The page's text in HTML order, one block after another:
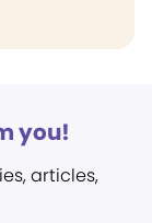
you!
articles,